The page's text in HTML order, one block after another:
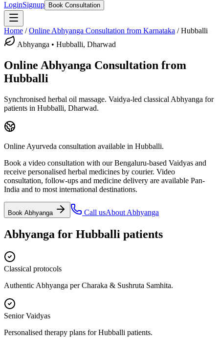
LoginSignup Book Consultation
Home /Online Abhyanga Consultation from Karnataka /Hubballi
Abhyanga • Hubballi, Dharwad
Online Abhyanga Consultation from
Hubballi
Synchronised herbal oil massage. Vaidya-led classical Abhyanga for
patients in Hubballi, Dharwad.
Online Ayurveda consultation available in Hubballi.
Book a video consultation with our Bengaluru-based Vaidyas and
receive personalised herbal medicines by courier. Video
consultation, follow-ups and medicine delivery are available Pan-
India and to most international destinations.
Book Abhyanga Call usAbout Abhyanga
Abhyanga for Hubballi patients
Classical protocols
Authentic Abhyanga per Charaka & Sushruta Samhita.
Senior Vaidyas
Personalised therapy plans for Hubballi patients.